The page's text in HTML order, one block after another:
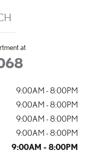
at
9:00AM - 8:00PM
9:00AM - 8:00PM
9:00AM - 8:00PM
9:00AM - 8:00PM
9:00AM - 8:00PM